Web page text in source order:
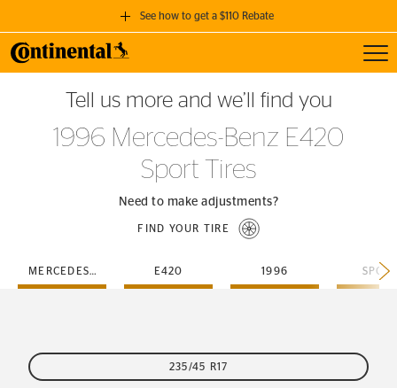
See how to get a $110 Rebate
GET A $110 REBATE
when you purchase a set of 4 qualifying Continental Tires!
SEE FULL DETAILS
Tell us more and we’ll find you
1996 Mercedes-Benz E420
Sport Tires
Need to make adjustments?
FIND YOUR TIRE
MERCEDES-BENZ E420 1996
235/45 R17